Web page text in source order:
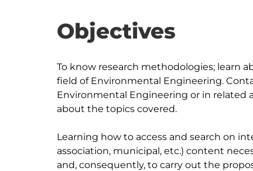
Objectives
To know research methodologies; learn
field of Environmental Engineering.
Environmental Engineering or in related
about the topics covered.
Learning how to access and search on
association, municipal, etc.) content
and, consequently, to carry out the